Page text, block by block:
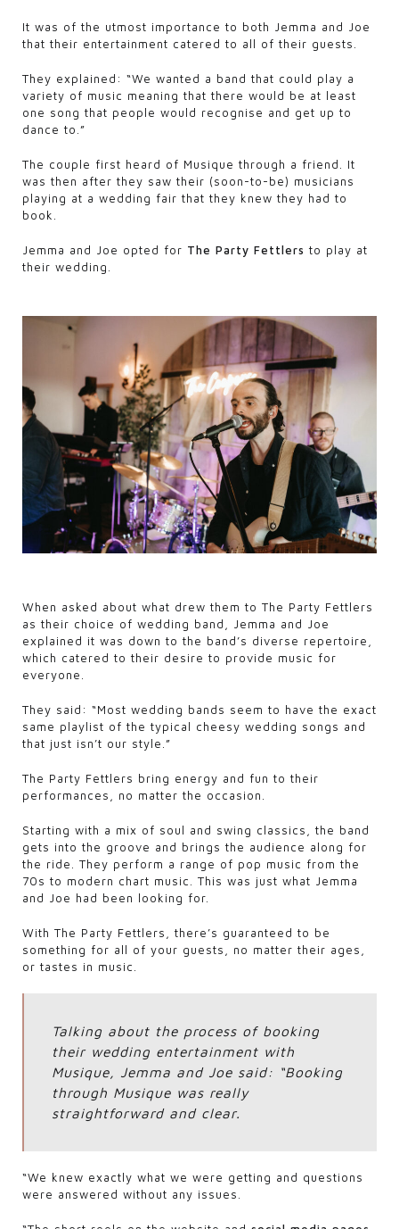
It was of the utmost importance to both Jemma and Joe
that their entertainment catered to all of their guests.
They explained: “We wanted a band that could play a
variety of music meaning that there would be at least
one song that people would recognise and get up to
dance to.”
The couple first heard of Musique through a friend. It
was then after they saw their (soon-to-be) musicians
playing at a wedding fair that they knew they had to
book.
Jemma and Joe opted for The Party Fettlers to play at
their wedding.
When asked about what drew them to The Party Fettlers
as their choice of wedding band, Jemma and Joe
explained it was down to the band’s diverse repertoire,
which catered to their desire to provide music for
everyone.
They said: “Most wedding bands seem to have the exact
same playlist of the typical cheesy wedding songs and
that just isn’t our style.”
The Party Fettlers bring energy and fun to their
performances, no matter the occasion.
Starting with a mix of soul and swing classics, the band
gets into the groove and brings the audience along for
the ride. They perform a range of pop music from the
70s to modern chart music. This was just what Jemma
and Joe had been looking for.
With The Party Fettlers, there’s guaranteed to be
something for all of your guests, no matter their ages,
or tastes in music.
Talking about the process of booking
their wedding entertainment with
Musique, Jemma and Joe said: “Booking
through Musique was really
straightforward and clear.
“We knew exactly what we were getting and questions
were answered without any issues.